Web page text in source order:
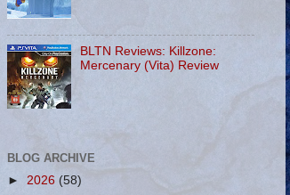
BLTN Reviews: Killzone:
Mercenary (Vita) Review
BLOG ARCHIVE
► 2026 (58)